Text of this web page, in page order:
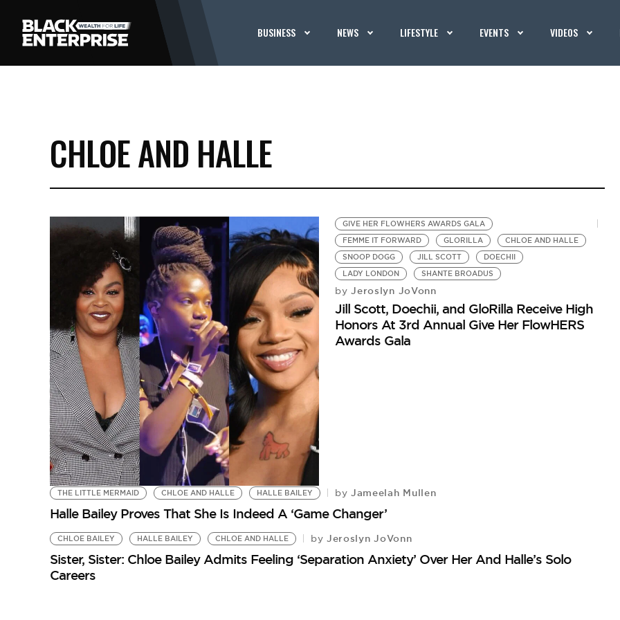
BUSINESS NEWS LIFESTYLE EVENTS VIDEOS
CHLOE AND HALLE
GIVE HER FLOWHERS AWARDS GALA
FEMME IT FORWARD
GLORILLA
CHLOE AND HALLE
SNOOP DOGG
JILL SCOTT
DOECHII
LADY LONDON
SHANTE BROADUS
by Jeroslyn JoVonn
Jill Scott, Doechii, and GloRilla Receive High
Honors At 3rd Annual Give Her FlowHERS
Awards Gala
THE LITTLE MERMAID CHLOE AND HALLE HALLE BAILEY by Jameelah Mullen
Halle Bailey Proves That She Is Indeed A ‘Game Changer’
CHLOE BAILEY HALLE BAILEY CHLOE AND HALLE by Jeroslyn JoVonn
Sister, Sister: Chloe Bailey Admits Feeling ‘Separation Anxiety’ Over Her And Halle’s Solo
Careers